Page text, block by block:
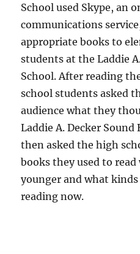
School used Skype, an
communications
appropriate books to
students at the Laddie
School. After reading
school students asked
audience what they
Laddie A. Decker
then asked the high
books they used to
younger and what
reading now.